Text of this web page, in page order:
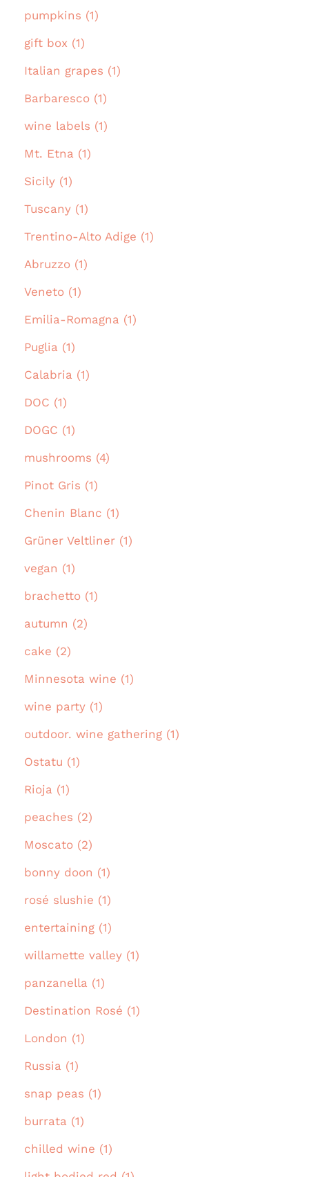
pumpkins (1)
gift box (1)
Italian grapes (1)
Barbaresco (1)
wine labels (1)
Mt. Etna (1)
Sicily (1)
Tuscany (1)
Trentino-Alto Adige (1)
Abruzzo (1)
Veneto (1)
Emilia-Romagna (1)
Puglia (1)
Calabria (1)
DOC (1)
DOGC (1)
mushrooms (4)
Pinot Gris (1)
Chenin Blanc (1)
Grüner Veltliner (1)
vegan (1)
brachetto (1)
autumn (2)
cake (2)
Minnesota wine (1)
wine party (1)
outdoor. wine gathering (1)
Ostatu (1)
Rioja (1)
peaches (2)
Moscato (2)
bonny doon (1)
rosé slushie (1)
entertaining (1)
willamette valley (1)
panzanella (1)
Destination Rosé (1)
London (1)
Russia (1)
snap peas (1)
burrata (1)
chilled wine (1)